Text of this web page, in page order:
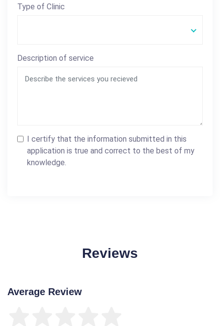
Type of Clinic
Description of service
I certify that the information submitted in this
application is true and correct to the best of my
knowledge.
Reviews
Average Review